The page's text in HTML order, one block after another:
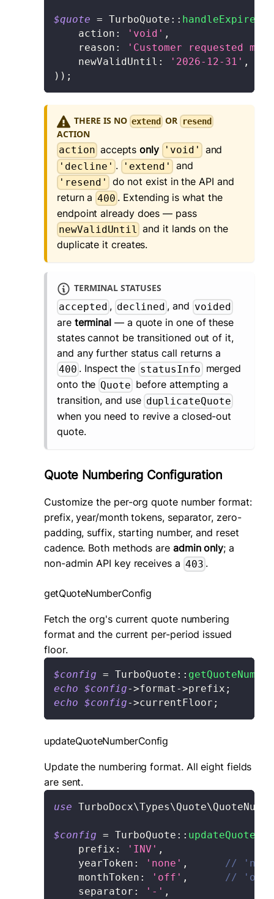
$quote = TurboQuote ::
action : 'void' ,
    reason
:
'Customer requested
    newValidUntil
: '2026-12-31' ,
) ) ;
THERE IS NO extend OR resend
ACTION
action acceptsonly 'void' and
'decline' . 'extend' and
'resend' do not exist in the API and
return a400 . Extending is what the
endpoint already does — pass
newValidUntil and it lands on the
duplicate it creates.
TERMINAL STATUSES
accepted , declined , and voided
are terminal — a quote in one of these
states cannot be transitioned out of it,
and any further status call returns a
400 . Inspect the statusInfo merged
onto the Quote before attempting a
transition, and use duplicateQuote
when you need to revive a closed-out
quote.
Quote Numbering Configuration
Customize the per-org quote number format:
prefix, year/month tokens, separator, zero-
padding, suffix, starting number, and reset
cadence. Both methods are admin only; a
non-admin API key receives a 403 .
getQuoteNumberConfig
Fetch the org's current quote numbering
format and the current per-period issued
floor.
$config = TurboQuote ::
echo $config->format ->prefix ;
echo $config->currentFloor ;
updateQuoteNumberConfig
Update the numbering format. All eight fields
are sent.
use TurboDocx\Types\Quote\
$config = TurboQuote ::
prefix : 'INV' ,
yearToken : 'none' ,
//
    monthToken
: 'off' ,
// 'off'
    separator
: '-' ,